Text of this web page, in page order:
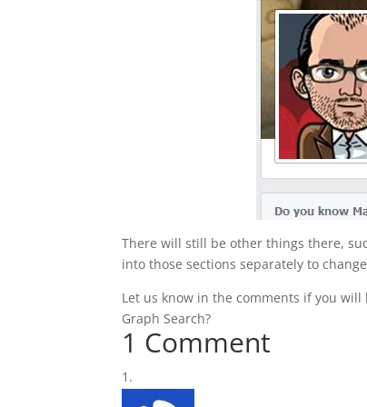
There will still be other things there,
into those sections separately to
Let us know in the comments if you
Graph Search?
1 Comment